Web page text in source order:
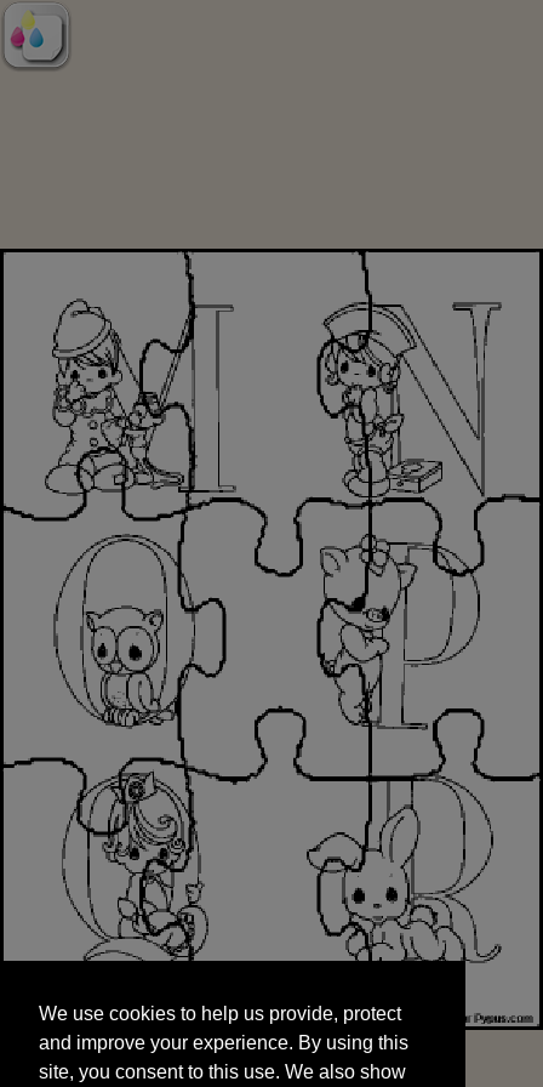
and improve your experience. By using this
site, you consent to this use. We also show
targeted advertisements by sharing your data
We use cookies to help us provide, protect
and improve your experience. By using this
site, you consent to this use. We also show
START